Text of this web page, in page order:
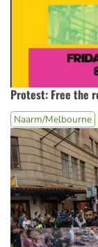
Protest: Free the
Naarm/Melbourne